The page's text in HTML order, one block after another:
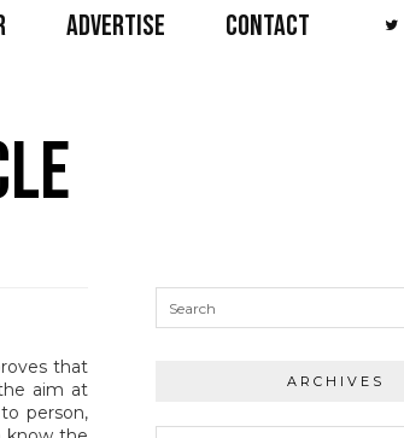
ADVERTISE CONTACT
that
aim at
person,
ARCHIVES
Archives